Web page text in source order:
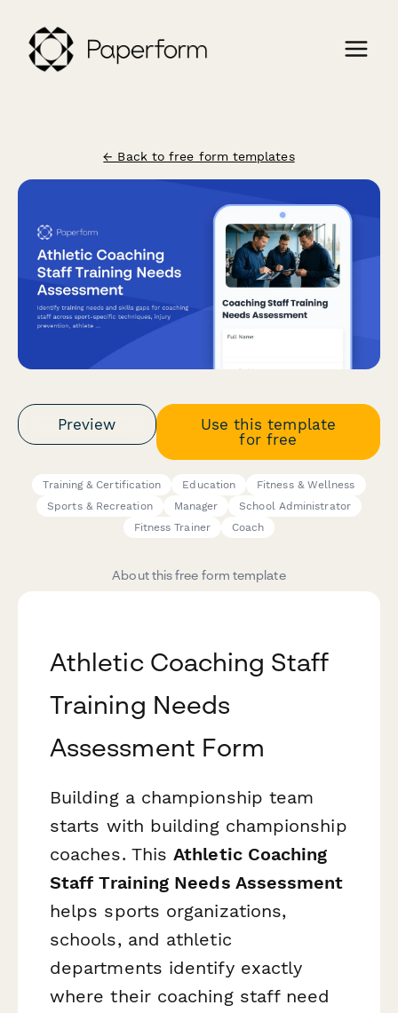
← Back to free form templates
Preview
Use this template
for free
Training & Certification Education
Fitness & Wellness
Sports & Recreation
Manager
School Administrator
Fitness Trainer
Coach
About this free form template
Athletic Coaching Staff
Training Needs
Assessment Form
Building a championship team
starts with building championship
coaches. ThisAthletic Coaching
Staff Training Needs Assessment
helps sports organizations,
schools, and athletic
departments identify exactly
where their coaching staff need